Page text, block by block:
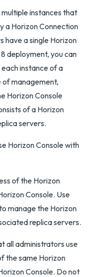
instances that
a Horizon Connection
have a single Horizon
deployment, you can
instance of a
of management,
Horizon Console
of a Horizon
servers.
Horizon Console with
of the Horizon
Console. Use
manage the Horizon
replica servers.
all administrators use
the same Horizon
Console. Do not